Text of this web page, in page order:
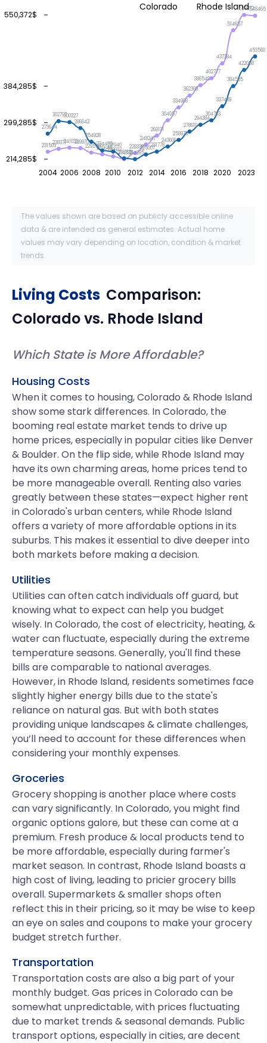
2004 2006 2008 2010 2012 2014 2016 2018 2020 2023
214,285$
299,285$
384,285$
550,372$
231503238371241033239970
229559225649220607214338
228339
248247
269131
304957
334908
362369
386549
402777
437384
514657
550372548465
273644
302797300327
286642
254928
234435231940
216165214285
225007231778
243606
258976
278619
294384
304763
337439
384505
422058
453560
Colorado Rhode Island
The values shown are based on publicly accessible online
data & are intended as general estimates. Actual home
values may vary depending on location, condition & market
trends.
Living Costs Comparison:
Coloradovs. Rhode Island
Which State is More Affordable?
Housing Costs
When it comes to housing, Colorado & Rhode Island
show some stark differences. In Colorado, the
booming real estate market tends to drive up
home prices, especially in popular cities like Denver
& Boulder. On the flip side, while Rhode Island may
have its own charming areas, home prices tend to
be more manageable overall. Renting also varies
greatly between these states—expect higher rent
in Colorado's urban centers, while Rhode Island
offers a variety of more affordable options in its
suburbs. This makes it essential to dive deeper into
both markets before making a decision.
Utilities
Utilities can often catch individuals off guard, but
knowing what to expect can help you budget
wisely. In Colorado, the cost of electricity, heating, &
water can fluctuate, especially during the extreme
temperature seasons. Generally, you'll find these
bills are comparable to national averages.
However, in Rhode Island, residents sometimes face
slightly higher energy bills due to the state's
reliance on natural gas. But with both states
providing unique landscapes & climate challenges,
you’ll need to account for these differences when
considering your monthly expenses.
Groceries
Grocery shopping is another place where costs
can vary significantly. In Colorado, you might find
organic options galore, but these can come at a
premium. Fresh produce & local products tend to
be more affordable, especially during farmer's
market season. In contrast, Rhode Island boasts a
high cost of living, leading to pricier grocery bills
overall. Supermarkets & smaller shops often
reflect this in their pricing, so it may be wise to keep
an eye on sales and coupons to make your grocery
budget stretch further.
Transportation
Transportation costs are also a big part of your
monthly budget. Gas prices in Colorado can be
somewhat unpredictable, with prices fluctuating
due to market trends & seasonal demands. Public
transport options, especially in cities, are decent